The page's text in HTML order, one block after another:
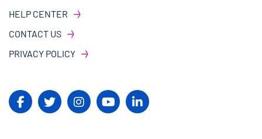
HELP CENTER
CONTACT US
PRIVACY POLICY